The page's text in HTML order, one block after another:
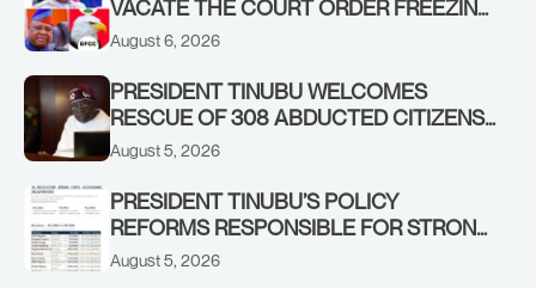
VACATE THE COURT ORDER FREEZING
OSUN GOVERNMENT ACCOUNT
August 6, 2026
PRESIDENT TINUBU WELCOMES
RESCUE OF 308 ABDUCTED CITIZENS
IN KWARA, NIGER STATES, CALLS FOR
August 5, 2026
PRESIDENT TINUBU’S POLICY
REFORMS RESPONSIBLE FOR STRONG
CORPORATE PERFORMANCE
August 5, 2026